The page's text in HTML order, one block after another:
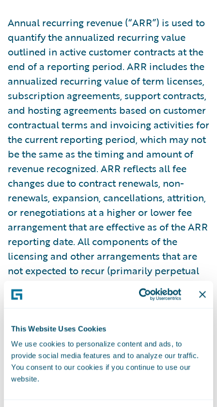
This Website Uses Cookies
We use cookies to personalize content and ads, to
provide social media features and to analyze our traffic.
You consent to our cookies if you continue to use our
website.
Annual recurring revenue (“ARR”) is used to
quantify the annualized recurring value
outlined in active customer contracts at the
end of a reporting period. ARR includes the
annualized recurring value of term licenses,
subscription agreements, support contracts,
and hosting agreements based on customer
contractual terms and invoicing activities for
the current reporting period, which may not
be the same as the timing and amount of
revenue recognized. ARR reflects all fee
changes due to contract renewals, non-
renewals, expansion, cancellations, attrition,
or renegotiations at a higher or lower fee
arrangement that are effective as of the ARR
reporting date. All components of the
licensing and other arrangements that are
not expected to recur (primarily perpetual
licenses and professional services) are
excluded from our ARR calculations. In
performance obligations, a portion of
recurring license and support or
subscription contract value is allocated to
services revenue for revenue recognition